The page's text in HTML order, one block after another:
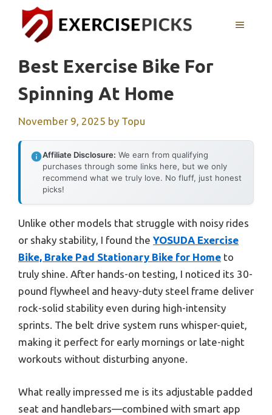
content
MENU
Best Exercise Bike For
Spinning At Home
November 9, 2025 by Topu
Affiliate Disclosure: We earn from qualifying
purchases through some links here, but we only
recommend what we truly love. No fluff, just honest
picks!
Unlike other models that struggle with noisy rides
or shaky stability, I found the YOSUDA Exercise
Bike, Brake Pad Stationary Bike for Home to
truly shine. After hands-on testing, I noticed its 30-
pound flywheel and heavy-duty steel frame deliver
rock-solid stability even during high-intensity
sprints. The belt drive system runs whisper-quiet,
making it perfect for early mornings or late-night
workouts without disturbing anyone.
What really impressed me is its adjustable padded
seat and handlebars—combined with smart app